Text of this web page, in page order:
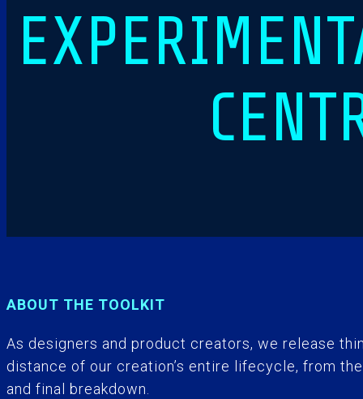
ABOUT THE TOOLKIT
As designers and product creators, we release
distance of our creation’s entire lifecycle, from
and final breakdown.